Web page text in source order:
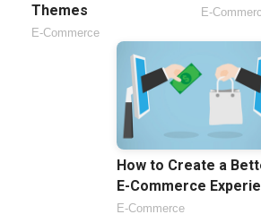
Themes
E-Commerce
E-
How to Create a
E-Commerce
E-Commerce